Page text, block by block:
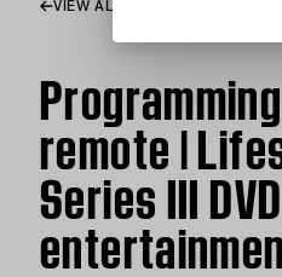
VIEW ALL ARTICLES
remote |
Series III